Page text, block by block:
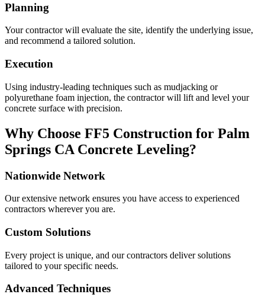
Planning
Your contractor will evaluate the site, identify the underlying issue,
and recommend a tailored solution.
Execution
Using industry-leading techniques such as mudjacking or
polyurethane foam injection, the contractor will lift and level your
concrete surface with precision.
Why Choose FF5 Construction for Palm
Springs CA Concrete Leveling?
Nationwide Network
Our extensive network ensures you have access to experienced
contractors wherever you are.
Custom Solutions
Every project is unique, and our contractors deliver solutions
tailored to your specific needs.
Advanced Techniques